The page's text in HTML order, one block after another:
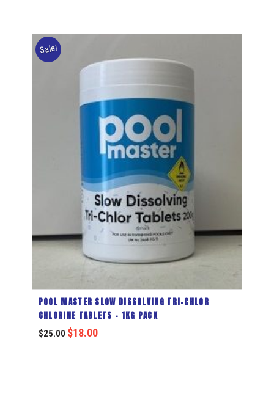
Sale!
POOL MASTER SLOW DISSOLVING TRI-CHLOR
CHLORINE TABLETS – 1KG PACK
$25.00 $18.00